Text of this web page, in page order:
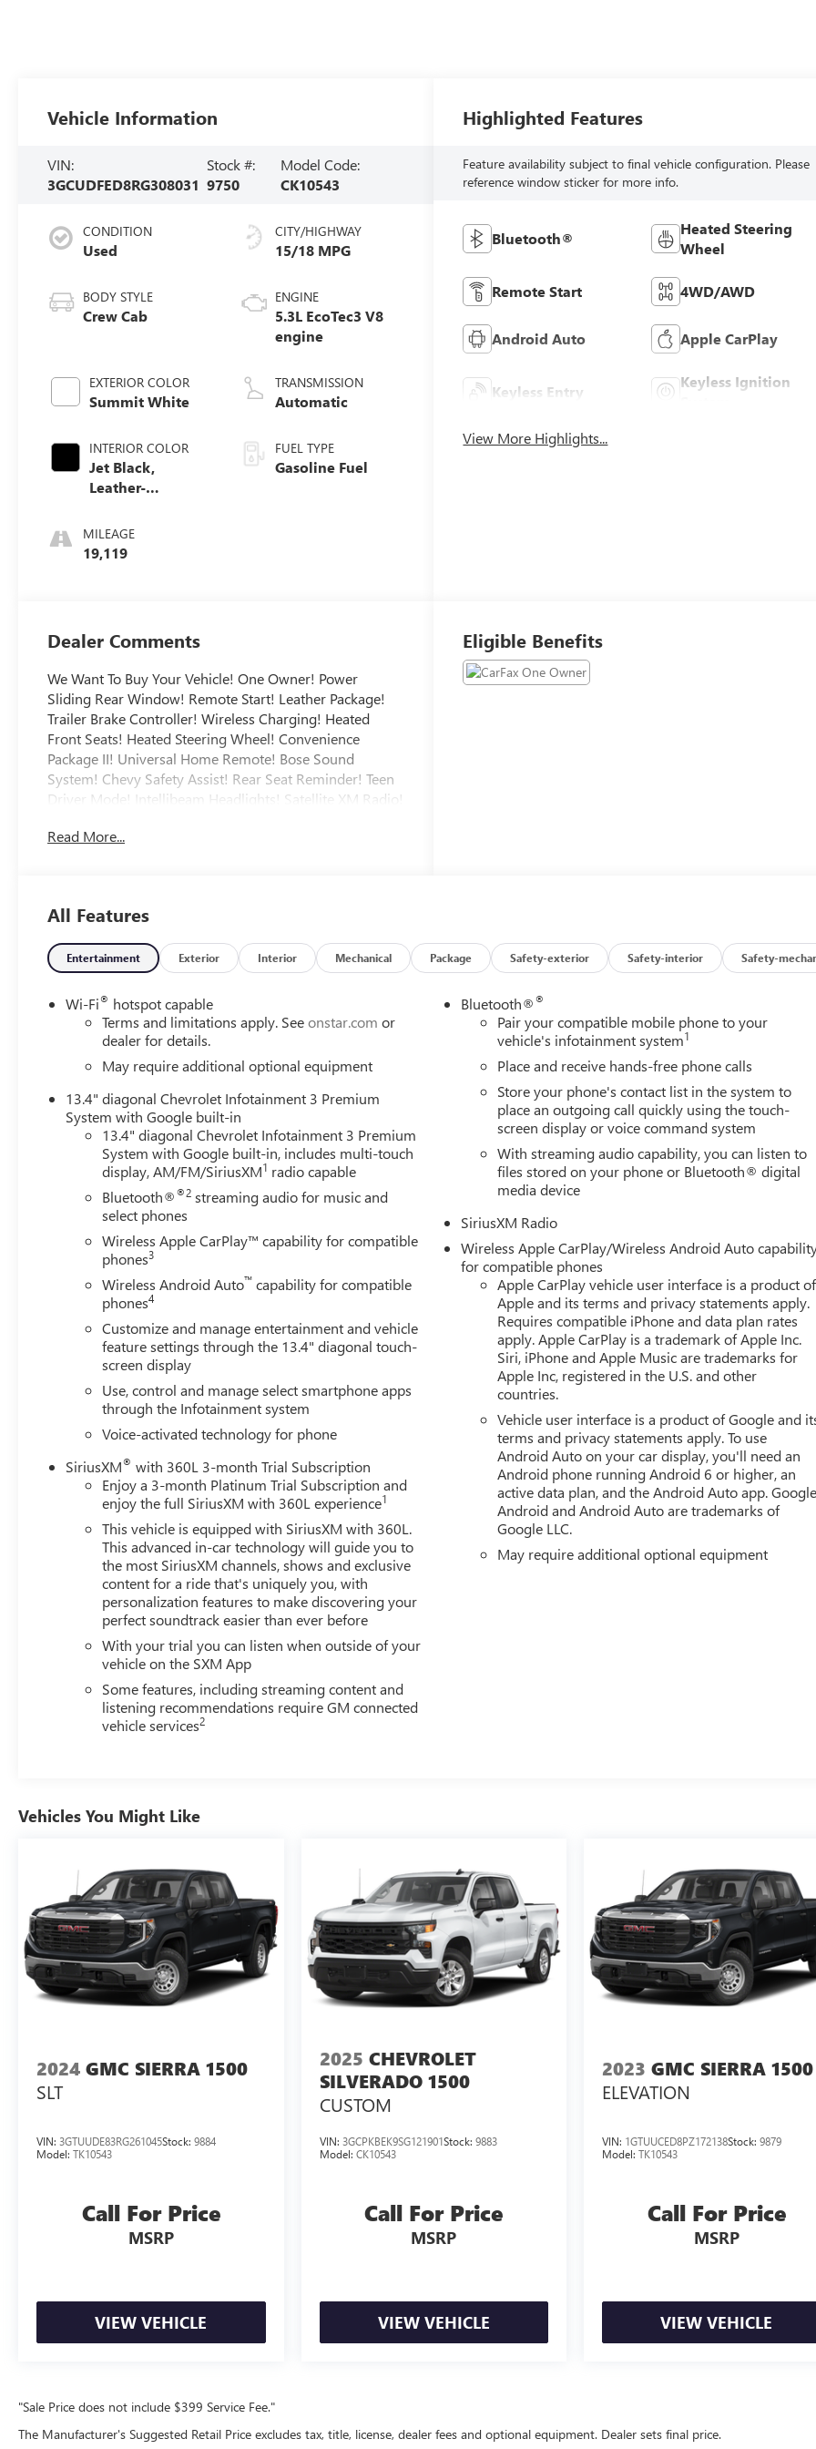
Vehicle Information
VIN:
3GCUDFED8RG308031
Stock #:
9750
Model Code:
CK10543
CONDITION
Used
BODY STYLE
Crew Cab
EXTERIOR COLOR
Summit White
INTERIOR COLOR
Jet Black,
Leather-
Outboard Seating
Positions
MILEAGE
19,119
CITY/HIGHWAY
15/18 MPG
ENGINE
5.3L EcoTec3 V8
engine
TRANSMISSION
Automatic
FUEL TYPE
Gasoline Fuel
Highlighted Features
Feature availability subject to final vehicle configuration. Please
reference window sticker for more info.
Bluetooth®
Heated Steering
Wheel
Remote Start 4WD/AWD
Android Auto Apple CarPlay
Keyless Entry
Keyless Ignition
View More Highlights...
Dealer Comments
We Want To Buy Your Vehicle! One Owner! Power
Sliding Rear Window! Remote Start! Leather Package!
Trailer Brake Controller! Wireless Charging! Heated
Front Seats! Heated Steering Wheel! Convenience
Package II! Universal Home Remote! Bose Sound
System! Chevy Safety Assist! Rear Seat Reminder! Teen
Driver Mode! Intellibeam Headlights! Satellite XM Radio!
today to arrange a convenient time to take it for a spin!
licensing.
Read More...
Eligible Benefits
All Features
Entertainment Exterior Interior Mechanical Package Safety-exterior Safety-interior Safety-
Wi-Fi® hotspot capable
Terms and limitations apply. Seeonstar.com or
dealer for details.
May require additional optional equipment
13.4" diagonal Chevrolet Infotainment 3 Premium
System with Google built-in
13.4" diagonal Chevrolet Infotainment 3 Premium
System with Google built-in, includes multi-touch
display, AM/FM/SiriusXM1 radio capable
Bluetooth®®2 streaming audio for music and
select phones
Wireless Apple CarPlay™ capability for compatible
phones3
Wireless Android Auto™ capability for compatible
phones4
Customize and manage entertainment and vehicle
feature settings through the 13.4" diagonal touch-
screen display
Use, control and manage select smartphone apps
through the Infotainment system
Voice-activated technology for phone
SiriusXM® with 360L 3-month Trial Subscription
Enjoy a 3-month Platinum Trial Subscription and
enjoy the full SiriusXM with 360L experience1
This vehicle is equipped with SiriusXM with 360L.
This advanced in-car technology will guide you to
the most SiriusXM channels, shows and exclusive
content for a ride that's uniquely you, with
personalization features to make discovering your
perfect soundtrack easier than ever before
With your trial you can listen when outside of your
vehicle on the SXM App
Some features, including streaming content and
listening recommendations require GM connected
vehicle services2
Bluetooth®®
Pair your compatible mobile phone to your
vehicle's infotainment system1
Place and receive hands-free phone calls
Store your phone's contact list in the system to
place an outgoing call quickly using the touch-
screen display or voice command system
With streaming audio capability, you can listen to
files stored on your phone or Bluetooth® digital
media device
SiriusXM Radio
Wireless Apple CarPlay/Wireless Android Auto
for compatible phones
Apple CarPlay vehicle user interface is a product of
Apple and its terms and privacy statements apply.
Requires compatible iPhone and data plan rates
apply. Apple CarPlay is a trademark of Apple Inc.
Siri, iPhone and Apple Music are trademarks for
Apple Inc, registered in the U.S. and other
countries.
Vehicle user interface is a product of Google and
terms and privacy statements apply. To use
Android Auto on your car display, you'll need an
Android phone running Android 6 or higher, an
active data plan, and the Android Auto app.
Android and Android Auto are trademarks of
Google LLC.
May require additional optional equipment
Vehicles You Might Like
2024 GMC SIERRA 1500
SLT
VIN: 3GTUUDE83RG261045Stock: 9884
Model: TK10543
Call For Price
MSRP
VIEW VEHICLE
2025 CHEVROLET
SILVERADO 1500
CUSTOM
VIN: 3GCPKBEK9SG121901Stock: 9883
Model: CK10543
Call For Price
MSRP
VIEW VEHICLE
2023 GMC SIERRA 1500
ELEVATION
VIN: 1GTUUCED8PZ172138Stock:9879
Model:TK10543
Call For Price
MSRP
VIEW VEHICLE
"Sale Price does not include $399 Service Fee."
The Manufacturer's Suggested Retail Price excludes tax, title, license, dealer fees and optional equipment. Dealer sets final price.